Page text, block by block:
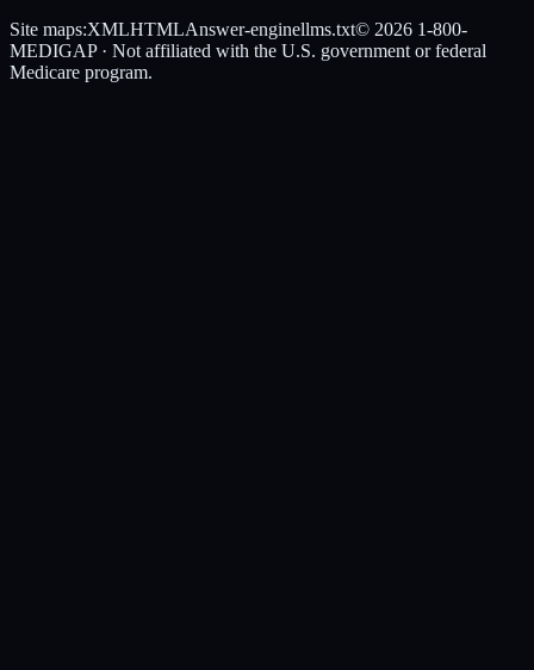
Site maps:XMLHTMLAnswer-enginellms.txt© 2026 1-800-
MEDIGAP· Not affiliated with the U.S. government or federal
Medicare program.